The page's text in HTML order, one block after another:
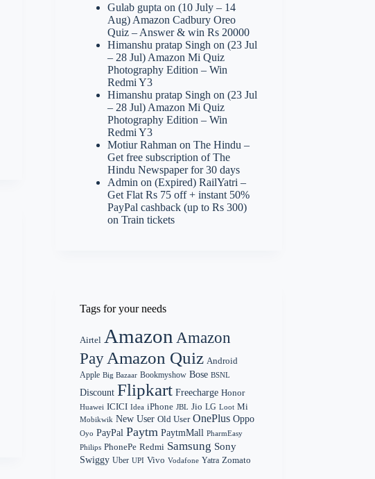
Gulab gupta on(10 July – 14
Aug) Amazon Cadbury Oreo
Quiz – Answer & win Rs 20000
Himanshu pratap Singh on(23 Jul
– 28 Jul) Amazon Mi Quiz
Photography Edition – Win
Redmi Y3
Himanshu pratap Singh on(23 Jul
– 28 Jul) Amazon Mi Quiz
Photography Edition – Win
Redmi Y3
Motiur Rahman onThe Hindu –
Get free subscription of The
Hindu Newspaper for 30 days
Admin on(Expired) RailYatri –
Get Flat Rs 75 off + instant 50%
PayPal cashback (up to Rs 300)
on Train tickets
Tags for your needs
Airtel Amazon Amazon
Pay Amazon Quiz Android
Apple Big Bazaar Bookmyshow Bose BSNL
Discount Flipkart Freecharge Honor
Huawei ICICI Idea iPhone JBL Jio LG Loot Mi
Mobikwik New User Old User OnePlus Oppo
Oyo PayPal Paytm PaytmMall PharmEasy
Philips PhonePe Redmi Samsung Sony
Swiggy Uber UPI Vivo Vodafone Yatra Zomato